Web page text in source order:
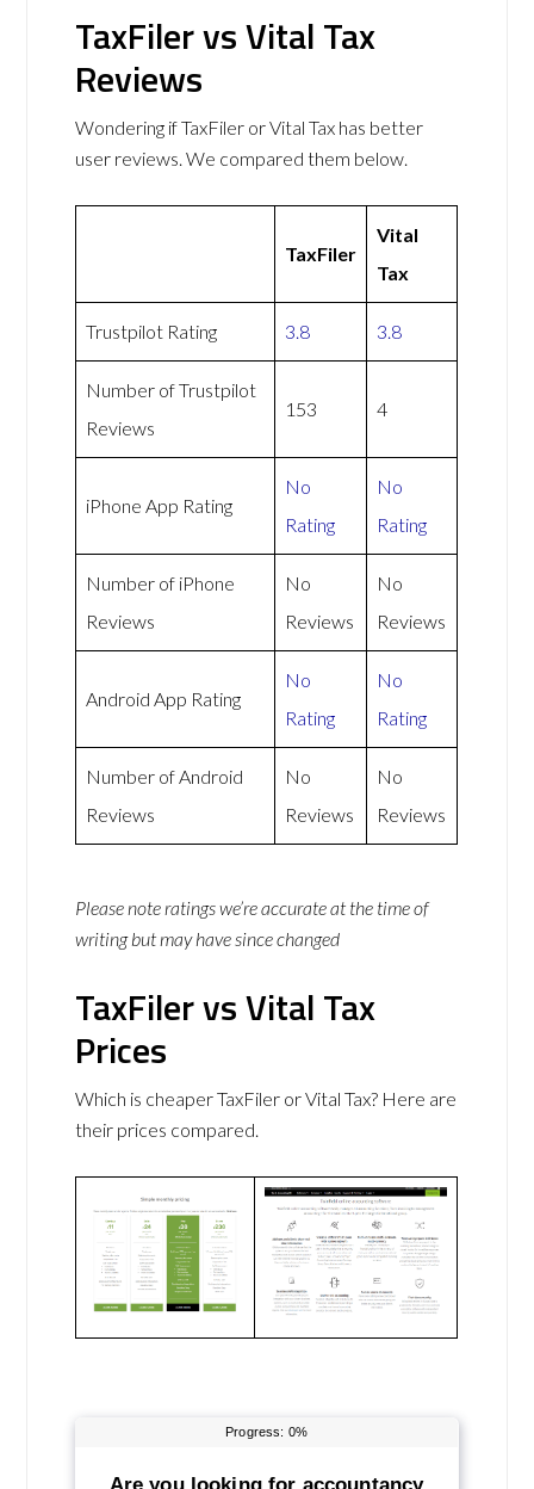
TaxFiler vs Vital Tax
Reviews
Wondering if TaxFiler or Vital Tax has better
user reviews. We compared them below.
TaxFiler
Vital
Tax
Trustpilot Rating 3.8 3.8
Number of Trustpilot
Reviews
153 4
iPhone App Rating
No
Rating
No
Rating
Number of iPhone
Reviews
No
Reviews
No
Reviews
Android App Rating
No
Rating
No
Rating
Number of Android
Reviews
No
Reviews
No
Reviews
Please note ratings we’re accurate at the time of
writing but may have since changed
TaxFiler vs Vital Tax
Prices
Which is cheaper TaxFiler or Vital Tax? Here are
their prices compared.